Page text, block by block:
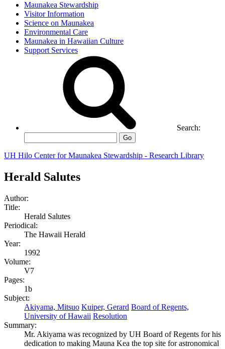
Maunakea Stewardship
Visitor Information
Science on Maunakea
Environmental Care
Maunakea in Hawaiian Culture
Support Services
Search:
Go
UH Hilo Center for Maunakea Stewardship - Research Library
Herald Salutes
Author:
Title:
Herald Salutes
Periodical:
The Hawaii Herald
Year:
1992
Volume:
V7
Pages:
1b
Subject:
Akiyama, Mitsuo Kuiper, Gerard Board of Regents,
University of Hawaii Resolution
Summary:
Mr. Akiyama was recognized by UH Board of Regents for his
dedication to making Mauna Kea the top site for astronomical